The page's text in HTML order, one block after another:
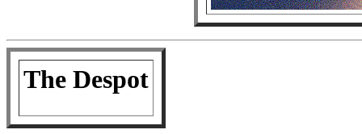
The Despot